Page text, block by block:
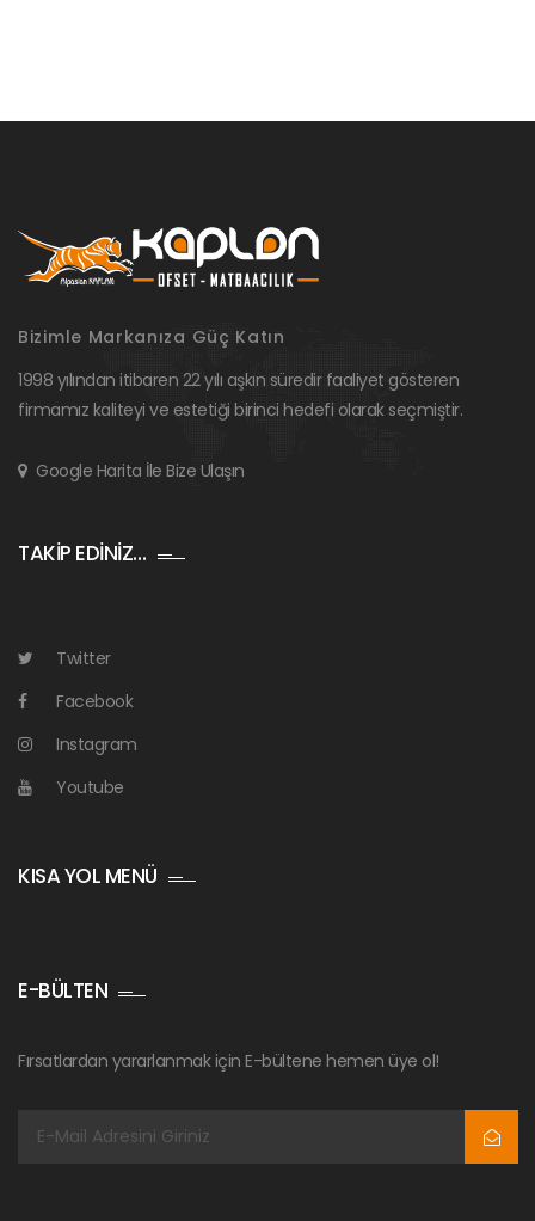
Bizimle Markanıza Güç Katın
1998 yılından itibaren 22 yılı aşkın süredir faaliyet gösteren
firmamız kaliteyi ve estetiği birinci hedefi olarak seçmiştir.
Google Harita İle Bize Ulaşın
TAKİP EDİNİZ…
Twitter
Facebook
Instagram
Youtube
KISA YOL MENÜ
E-BÜLTEN
Fırsatlardan yararlanmak için E-bültene hemen üye ol!